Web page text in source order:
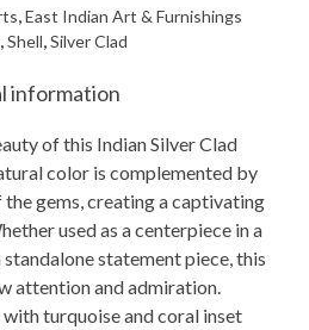
,East Indian Art & Furnishings
,Shell,Silver Clad
information
of this Indian Silver Clad
color is complemented by
gems, creating a captivating
used as a centerpiece in a
statement piece, this
attention and admiration.
turquoise and coral inset